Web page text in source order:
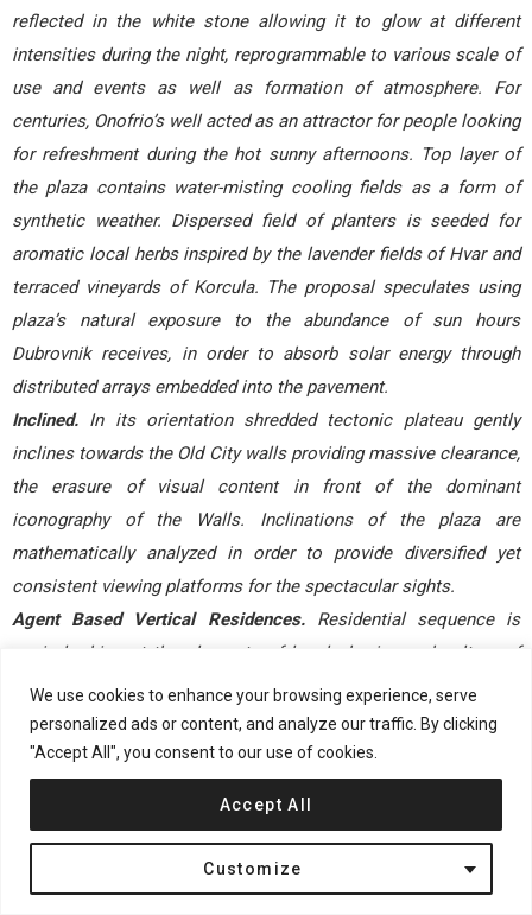
We use cookies to enhance your browsing experience, serve
personalized ads or content, and analyze our traffic. By clicking
"Accept All", you consent to our use of cookies.
Customize
Accept All
reflected in the white stone allowing it to glow at different
intensities during the night, reprogrammable to various scale of
use and events as well as formation of atmosphere. For
centuries, Onofrio’s well acted as an attractor for people looking
for refreshment during the hot sunny afternoons. Top layer of
the plaza contains water-misting cooling fields as a form of
synthetic weather. Dispersed field of planters is seeded for
aromatic local herbs inspired by the lavender fields of Hvar and
terraced vineyards of Korcula. The proposal speculates using
plaza’s natural exposure to the abundance of sun hours
Dubrovnik receives, in order to absorb solar energy through
distributed arrays embedded into the pavement.
Inclined. In its orientation shredded tectonic plateau gently
inclines towards the Old City walls providing massive clearance,
the erasure of visual content in front of the dominant
iconography of the Walls. Inclinations of the plaza are
mathematically analyzed in order to provide diversified yet
consistent viewing platforms for the spectacular sights.
Agent Based Vertical Residences. Residential sequence is
again looking at the elements of local physics and culture of
Mediterranean living, programming architectural fabric to reach
for the sun and Old City views through elongated frontal
terraces and double height windows. The luxurious quality of
apartments is achieved through vertical extensions, quality of
light and connectivity with abundance of exterior spaces, rather
than sprawling of excessive sqm that often provide low quality